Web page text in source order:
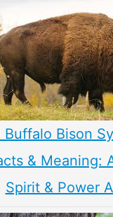
Buffalo Bison
& Meaning:
Spirit & Power